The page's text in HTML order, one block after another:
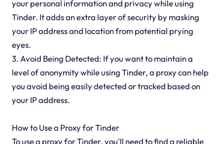
your personal information and privacy while using
Tinder. It adds an extra layer of security by masking
your IP address and location from potential prying
eyes.
3. Avoid Being Detected: If you want to maintain a
level of anonymity while using Tinder, a proxy can help
you avoid being easily detected or tracked based on
your IP address.
How to Use a Proxy for Tinder
To use a proxy for Tinder, you'll need to find a reliable